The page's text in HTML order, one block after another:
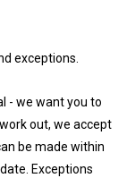
exceptions.
- we want you to
out, we accept
be made within
Exceptions